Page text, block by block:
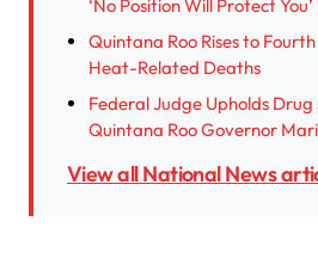
‘No Position Will Protect You’
Quintana Roo Rises to
Heat-Related Deaths
Federal Judge Upholds
Quintana Roo Governor
View all National News